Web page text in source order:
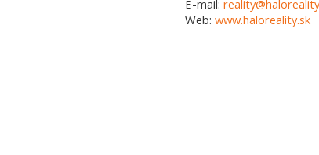
E-mail:
Web: www.haloreality.sk